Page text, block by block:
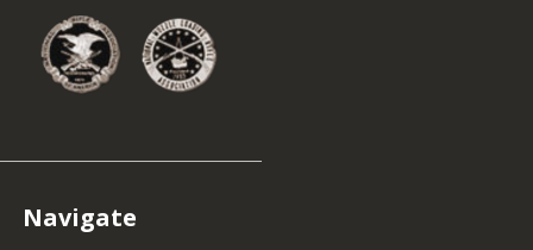
Navigate